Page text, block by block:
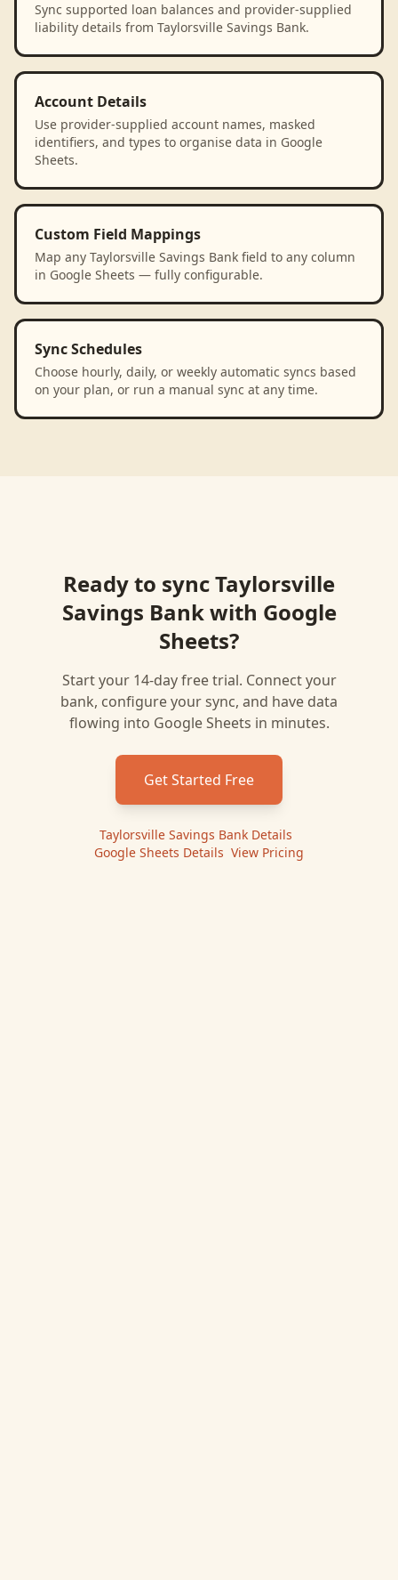
Sync supported loan balances and provider-supplied
liability details from Taylorsville Savings Bank.
Account Details
Use provider-supplied account names, masked
identifiers, and types to organise data in Google
Sheets.
Custom Field Mappings
Map any Taylorsville Savings Bank field to any column
in Google Sheets — fully configurable.
Sync Schedules
Choose hourly, daily, or weekly automatic syncs based
on your plan, or run a manual sync at any time.
Ready to syncTaylorsville
Savings Bankwith Google
Sheets?
Start your 14-day free trial. Connect your
bank, configure your sync, and have data
flowing into Google Sheets in minutes.
Get Started Free
Taylorsville Savings BankDetails
Google Sheets Details View Pricing